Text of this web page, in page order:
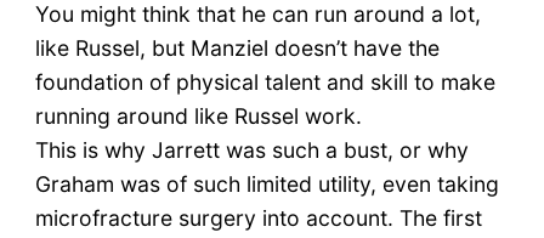
You might think that he can run around a lot,
like Russel, but Manziel doesn’t have the
foundation of physical talent and skill to make
running around like Russel work.
This is why Jarrett was such a bust, or why
Graham was of such limited utility, even taking
microfracture surgery into account. The first